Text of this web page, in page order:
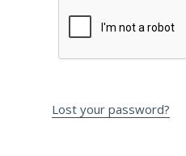
Lost your password?